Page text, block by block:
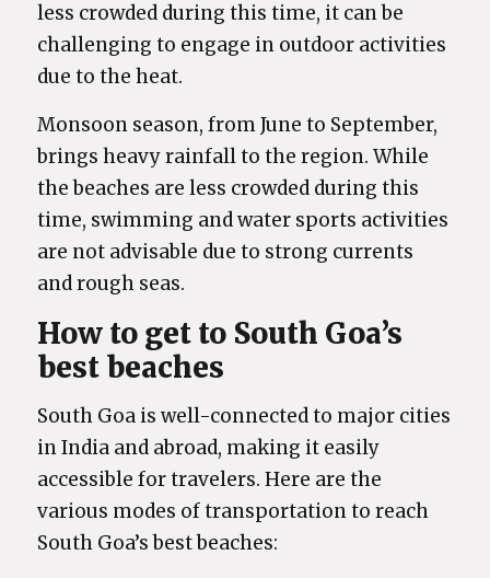
less crowded during this time, it can be
challenging to engage in outdoor activities
due to the heat.
Monsoon season, from June to September,
brings heavy rainfall to the region. While
the beaches are less crowded during this
time, swimming and water sports activities
are not advisable due to strong currents
and rough seas.
How to get to South Goa’s
best beaches
South Goa is well-connected to major cities
in India and abroad, making it easily
accessible for travelers. Here are the
various modes of transportation to reach
South Goa’s best beaches: